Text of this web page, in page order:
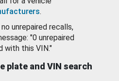
.
unrepaired recalls,
"0 unrepaired
with this VIN."
plate and VIN search